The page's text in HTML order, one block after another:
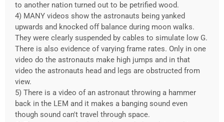
to another nation turned out to be petrified wood.
4) MANY videos show the astronauts being yanked
upwards and knocked off balance during moon walks.
They were clearly suspended by cables to simulate low G.
There is also evidence of varying frame rates. Only in one
video do the astronauts make high jumps and in that
video the astronauts head and legs are obstructed from
view.
5) There is a video of an astronaut throwing a hammer
back in the LEM and it makes a banging sound even
though sound can't travel through space.